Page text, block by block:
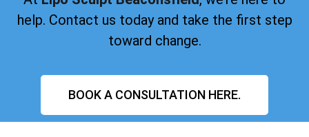
help. Contact us today and take the first step
toward change.
BOOK A CONSULTATION HERE.